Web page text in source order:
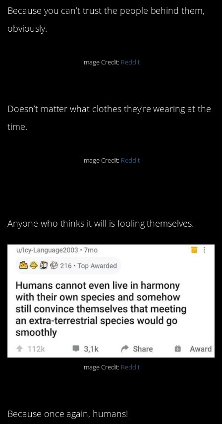
Because you can’t trust the people behind them,
obviously.
Image Credit: Reddit
Doesn’t matter what clothes they’re wearing at the
time.
Image Credit: Reddit
Anyone who thinks it will is fooling themselves.
Image Credit: Reddit
Because once again, humans!